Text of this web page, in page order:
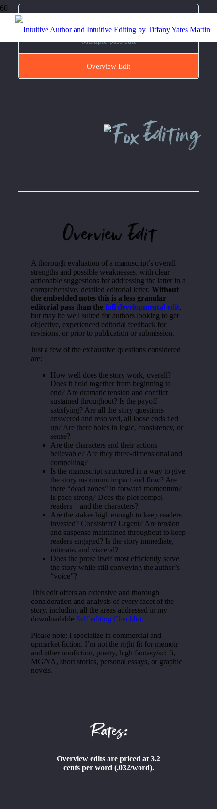
Multiple-pass edit
Overview Edit
Editing
Overview Edit
A thorough evaluation of a manuscript’s overall
strengths and possible weaknesses, with clear,
actionable suggestions for addressing the latter in a
comprehensive, detailed editorial letter. Without
the embedded notes this is a less granular
editorial pass than the full developmental edit,
but may be well suited for authors looking to get
objective, experienced editorial feedback for
revisions, or prior to publication or submission.
Just a few of the exhaustive questions considered
are:
How well does the story work, overall?
Does it hold together from beginning to
end? Are dramatic tension and conflict
sustained throughout? Is the payoff
satisfying? Are all the story questions
answered and resolved, all loose ends tied
up? Are there holes in logic, consistency, or
sense?
Are the characters and their actions
believable? Are they three-dimensional and
compelling?
Is the manuscript structured in a way to give
the story maximum impact and flow? Are
there “dead zones” in forward momentum?
Is pace strong? Does the plot compel
readers—and the characters?
Are the stakes high enough to keep readers
invested? Consistent? Urgent? Are tension
and suspense maintained throughout to keep
readers engaged? Is the story immediate,
intimate, and visceral?
Does the prose itself most efficiently serve
the story while still conveying the author’s
“voice”?
This edit offers an extensive and thorough
consideration and analysis of every facet of the
story, including all the areas addressed in my
downloadable Self-editing Checklist.
Please note: I specialize in commercial and
upmarket fiction. I’m not the right fit for memoir
and other nonfiction, poetry, high fantasy/sci-fi,
MG/YA, short stories, personal essays, or graphic
novels.
Rates:
Overview edits are priced at 3.2
cents per word (.032/word).